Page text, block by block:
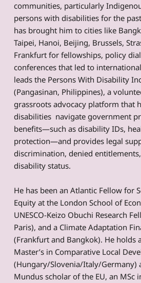
communities, particularly
persons with disabilities for the
has brought him to cities like
Taipei, Hanoi, Beijing, Brussels,
Frankfurt for fellowships, policy
conferences that led to
leads the Persons With Disability
(Pangasinan, Philippines), a
grassroots advocacy platform that
disabilities navigate government
benefits—such as disability IDs,
protection—and provides legal
discrimination, denied
disability status.
He has been an Atlantic Fellow for
Equity at the London School of
UNESCO-Keizo Obuchi Research
Paris), and a Climate Adaptation
(Frankfurt and Bangkok). He holds
Master’s in Comparative Local
(Hungary/Slovenia/Italy/Germany)
Mundus scholar of the EU, an MSc